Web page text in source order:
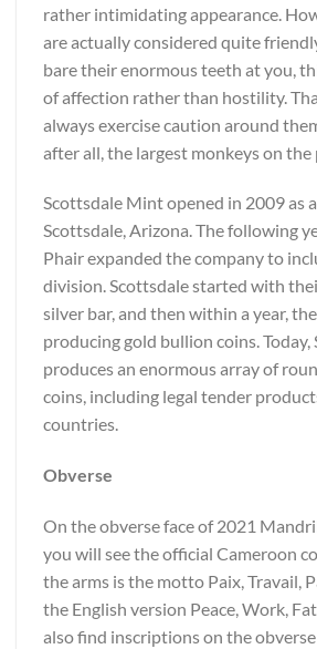
rather intimidating appearance.
are actually considered quite
bare their enormous teeth at you,
of affection rather than hostility.
always exercise caution around
after all, the largest monkeys on the
Scottsdale Mint opened in 2009 as
Scottsdale, Arizona. The following
Phair expanded the company to
division. Scottsdale started with
silver bar, and then within a year,
producing gold bullion coins.
produces an enormous array of
coins, including legal tender
countries.
Obverse
On the obverse face of 2021
you will see the official Cameroon
the arms is the motto Paix, Travail,
the English version Peace, Work,
also find inscriptions on the